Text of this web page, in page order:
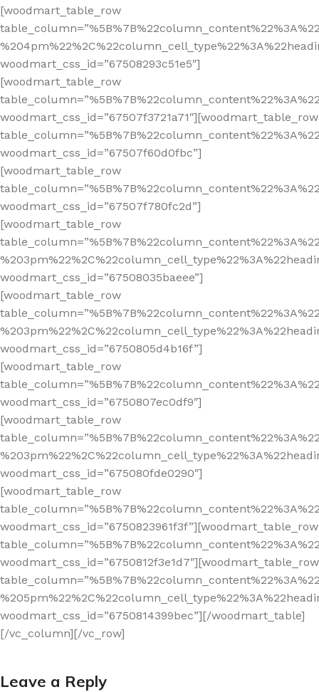
[woodmart_table_row
woodmart_css_id=”67508293c51e5″]
[woodmart_table_row
woodmart_css_id=”67507f3721a71″][woodmart_table_row
woodmart_css_id=”67507f60d0fbc”]
[woodmart_table_row
woodmart_css_id=”67507f780fc2d”]
[woodmart_table_row
woodmart_css_id=”67508035baeee”]
[woodmart_table_row
woodmart_css_id=”6750805d4b16f”]
[woodmart_table_row
woodmart_css_id=”6750807ec0df9″]
[woodmart_table_row
woodmart_css_id=”675080fde0290″]
[woodmart_table_row
woodmart_css_id=”6750823961f3f”][woodmart_table_row
woodmart_css_id=”6750812f3e1d7″][woodmart_table_row
woodmart_css_id=”6750814399bec”][/woodmart_table]
[/vc_column][/vc_row]
Leave a Reply